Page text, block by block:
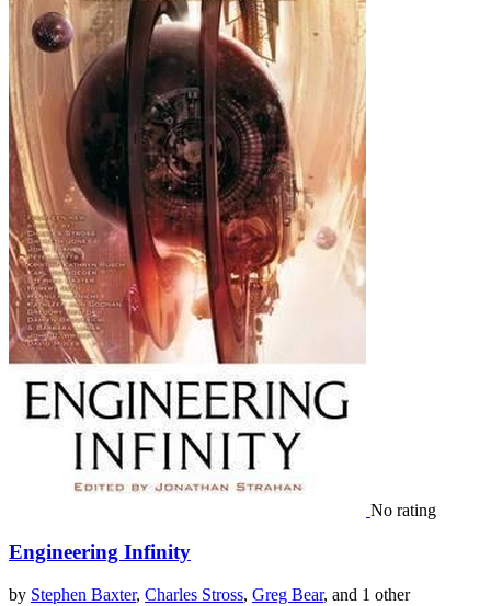
No rating
Engineering Infinity
by Stephen Baxter, Charles Stross, Greg Bear, and 1 other